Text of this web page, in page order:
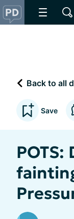
Back to all
Save
POTS: